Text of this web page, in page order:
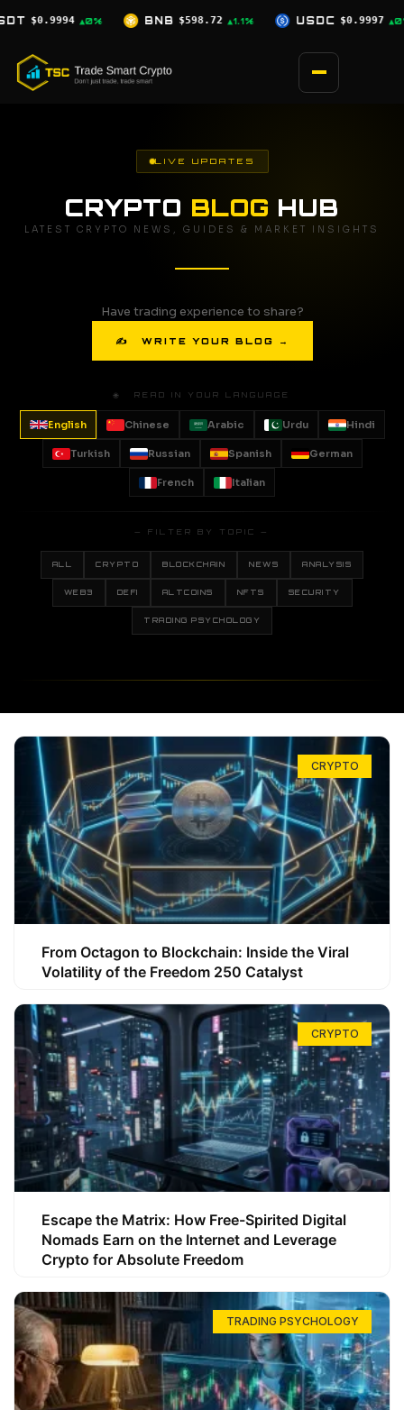
content
▲1.1% USDC $0.9997 ▲0% XRP $1.04 ▲0.5%
LIVE UPDATES
CRYPTO BLOG HUB
LATEST CRYPTO NEWS, GUIDES & MARKET INSIGHTS
Have trading experience to share?
✍ WRITE YOUR BLOG →
🌐 READ IN YOUR LANGUAGE
English Chinese Arabic Urdu Hindi
Turkish Russian Spanish German
French Italian
— FILTER BY TOPIC —
ALL CRYPTO BLOCKCHAIN NEWS ANALYSIS
WEB3 DEFI ALTCOINS NFTS SECURITY
TRADING PSYCHOLOGY
CRYPTO
From Octagon to Blockchain: Inside the Viral
Volatility of the Freedom 250 Catalyst
CRYPTO
Escape the Matrix: How Free-Spirited Digital
Nomads Earn on the Internet and Leverage
Crypto for Absolute Freedom
TRADING PSYCHOLOGY